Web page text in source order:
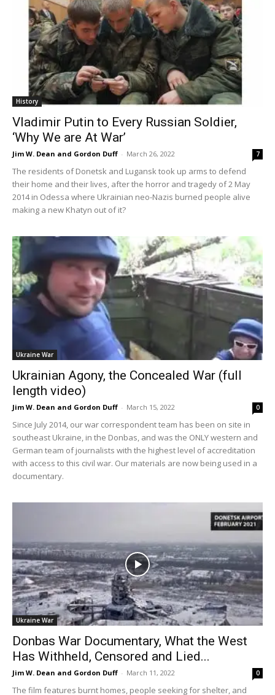
History
Vladimir Putin to Every Russian Soldier,
‘Why We are At War’
Jim W. Dean and Gordon Duff - March 26, 2022 7
The residents of Donetsk and Lugansk took up arms to defend
their home and their lives, after the horror and tragedy of 2 May
2014 in Odessa where Ukrainian neo-Nazis burned people alive
making a new Khatyn out of it?
Ukraine War
Ukrainian Agony, the Concealed War (full
length video)
Jim W. Dean and Gordon Duff - March 15, 2022 0
Since July 2014, our war correspondent team has been on site in
southeast Ukraine, in the Donbas, and was the ONLY western and
German team of journalists with the highest level of accreditation
with access to this civil war. Our materials are now being used in a
documentary.
Ukraine War
Donbas War Documentary, What the West
Has Withheld, Censored and Lied...
Jim W. Dean and Gordon Duff - March 11, 2022 0
The film features burnt homes, people seeking for shelter, and